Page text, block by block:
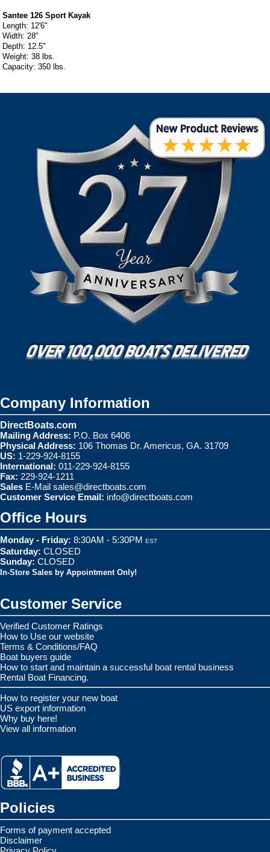
Santee 126 Sport Kayak
Length: 12'6"
Width: 28"
Depth: 12.5"
Weight: 38 lbs.
Capacity: 350 lbs.
Company Information
DirectBoats.com
Mailing Address: P.O. Box 6406
Physical Address: 106 Thomas Dr. Americus, GA. 31709
US: 1-229-924-8155
International: 011-229-924-8155
Fax: 229-924-1211
Sales E-Mail sales@directboats.com
Customer Service Email: info@directboats.com
Office Hours
Monday - Friday: 8:30AM - 5:30PM EST
Saturday: CLOSED
Sunday: CLOSED
In-Store Sales by Appointment Only!
Customer Service
Verified Customer Ratings
How to Use our website
Terms & Conditions/FAQ
Boat buyers guide
How to start and maintain a successful boat rental business
Rental Boat Financing.
How to register your new boat
US export information
Why buy here!
View all information
Policies
Forms of payment accepted
Disclaimer